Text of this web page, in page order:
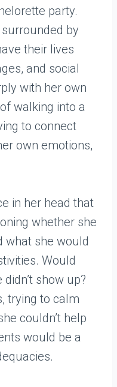
party.
by
their lives
and social
with her own
walking into a
to connect
own emotions,
in her head that
whether she
what she would
Would
show up?
trying to calm
couldn’t help
would be a